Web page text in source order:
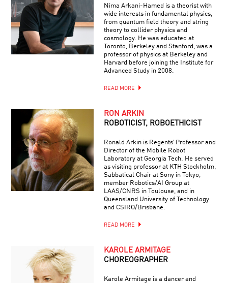
Nima Arkani-Hamed is a theorist with
wide interests in fundamental physics,
from quantum field theory and string
theory to collider physics and
cosmology. He was educated at
Toronto, Berkeley and Stanford, was a
professor of physics at Berkeley and
Harvard before joining the Institute for
Advanced Study in 2008.
READ MORE
RON ARKIN
ROBOTICIST, ROBOETHICIST
Ronald Arkin is Regents’ Professor and
Director of the Mobile Robot
Laboratory at Georgia Tech. He served
as visiting professor at KTH Stockholm,
Sabbatical Chair at Sony in Tokyo,
member Robotics/AI Group at
LAAS/CNRS in Toulouse, and in
Queensland University of Technology
and CSIRO/Brisbane.
READ MORE
KAROLE ARMITAGE
CHOREOGRAPHER
Karole Armitage is a dancer and